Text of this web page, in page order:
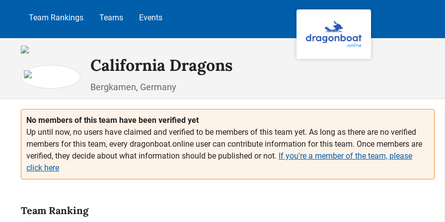
Team Rankings Teams Events
California Dragons
Bergkamen, Germany
No members of this team have been verified yet
Up until now, no users have claimed and verified to be members of this team yet. As long as there are no verified
members for this team, every dragonboat.online user can contribute information for this team. Once members are
verified, they decide about what information should be published or not. If you're a member of the team, please
click here
Team Ranking